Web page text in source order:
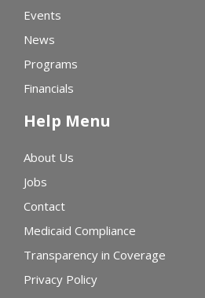
Events
News
Programs
Financials
Help Menu
About Us
Jobs
Contact
Medicaid Compliance
Transparency in Coverage
Privacy Policy